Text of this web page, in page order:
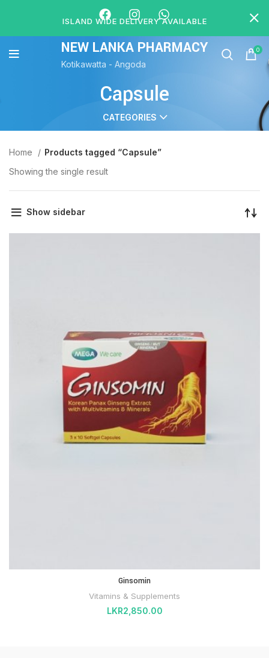
NEW LANKA PHARMACY
Kotikawatta - Angoda
0
Capsule
CATEGORIES
Home
Products tagged “Capsule”
Showing the single result
Show sidebar
Ginsomin
Vitamins & Supplements
LKR2,850.00
ISLAND WIDE DELIVERY AVAILABLE